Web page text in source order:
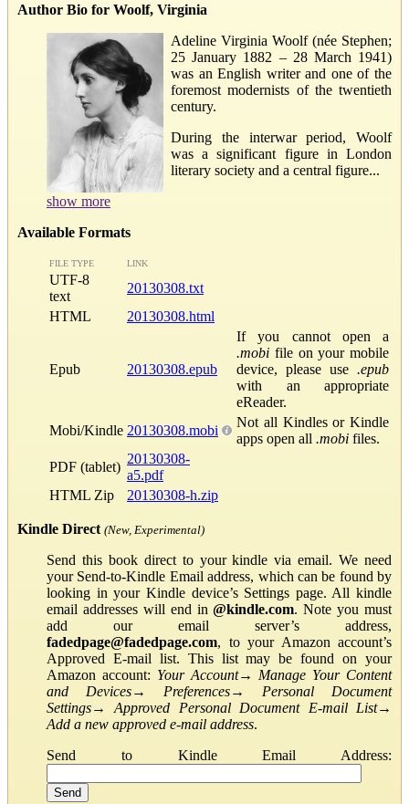
Author Bio for Woolf, Virginia
Adeline Virginia Woolf (née Stephen;
25 January 1882 – 28 March 1941)
was an English writer and one of the
foremost modernists of the twentieth
century.
During the interwar period, Woolf
was a significant figure in London
literary society and a central figure...
show more
Available Formats
FILE TYPE LINK
UTF-8
text
20130308.txt
HTML
20130308.html
Epub 20130308.epub
If you cannot open a
.mobi file on your mobile
device, please use .epub
with an appropriate
eReader.
Mobi/Kindle 20130308.mobi
Not all Kindles or Kindle
apps open all .mobi files.
PDF (tablet)
20130308-
a5.pdf
HTML Zip
20130308-h.zip
Kindle Direct (New, Experimental)
Send this book direct to your kindle via email. We need
your Send-to-Kindle Email address, which can be found by
looking in your Kindle device’s Settings page. All kindle
email addresses will end in@kindle.com. Note you must
add our email server’s address,
fadedpage@fadedpage.com, to your Amazon account’s
Approved E-mail list. This list may be found on your
Amazon account: Your Account→ Manage Your Content
and Devices→ Preferences→ Personal Document
Settings→Approved Personal Document E-mail List→
Add a new approved e-mail address.
Send to Kindle Email Address: